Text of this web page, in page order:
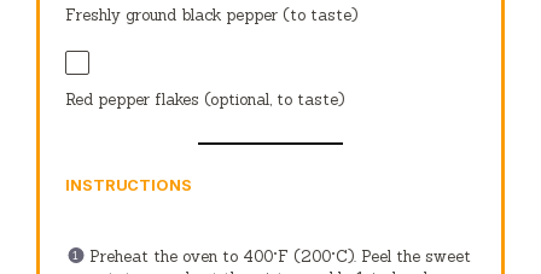
Freshly ground black pepper (to taste)
Red pepper flakes (optional, to taste)
INSTRUCTIONS
Preheat the oven to 400°F (200°C). Peel the sweet